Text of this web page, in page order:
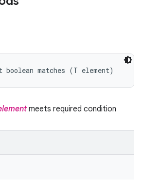
matches (T element)
meets required condition